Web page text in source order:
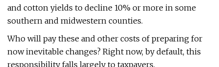
and cotton yields to decline 10% or more in some
southern and midwestern counties.
Who will pay these and other costs of preparing for
now inevitable changes? Right now, by default, this
responsibility falls largely to taxpayers.